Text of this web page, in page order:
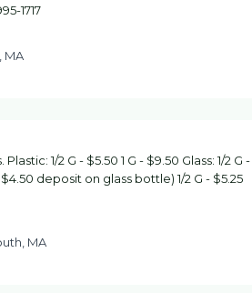
1717
MA
1/2 G - $5.50 1 G - $9.50 Glass: 1/2 G -
deposit on glass bottle) 1/2 G - $5.25
MA